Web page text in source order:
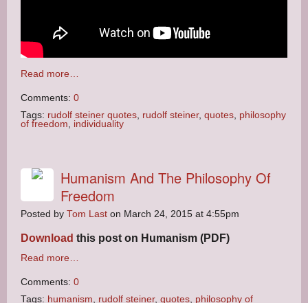
Read more…
Comments: 0
Tags: rudolf steiner quotes rudolf steiner, quotes philosophy
of freedom
individuality
Humanism And The Philosophy Of
Freedom
Posted by Tom Last on March 24, 2015 at 4:55pm
Download this post on Humanism (PDF)
Read more…
Comments: 0
Tags: humanism rudolf steiner, quotes philosophy of